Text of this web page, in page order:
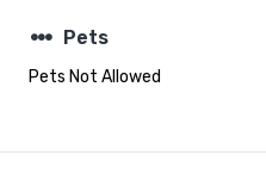
steppers Pets
Pets Not Allowed